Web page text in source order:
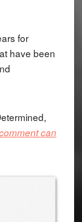
for
have been
can